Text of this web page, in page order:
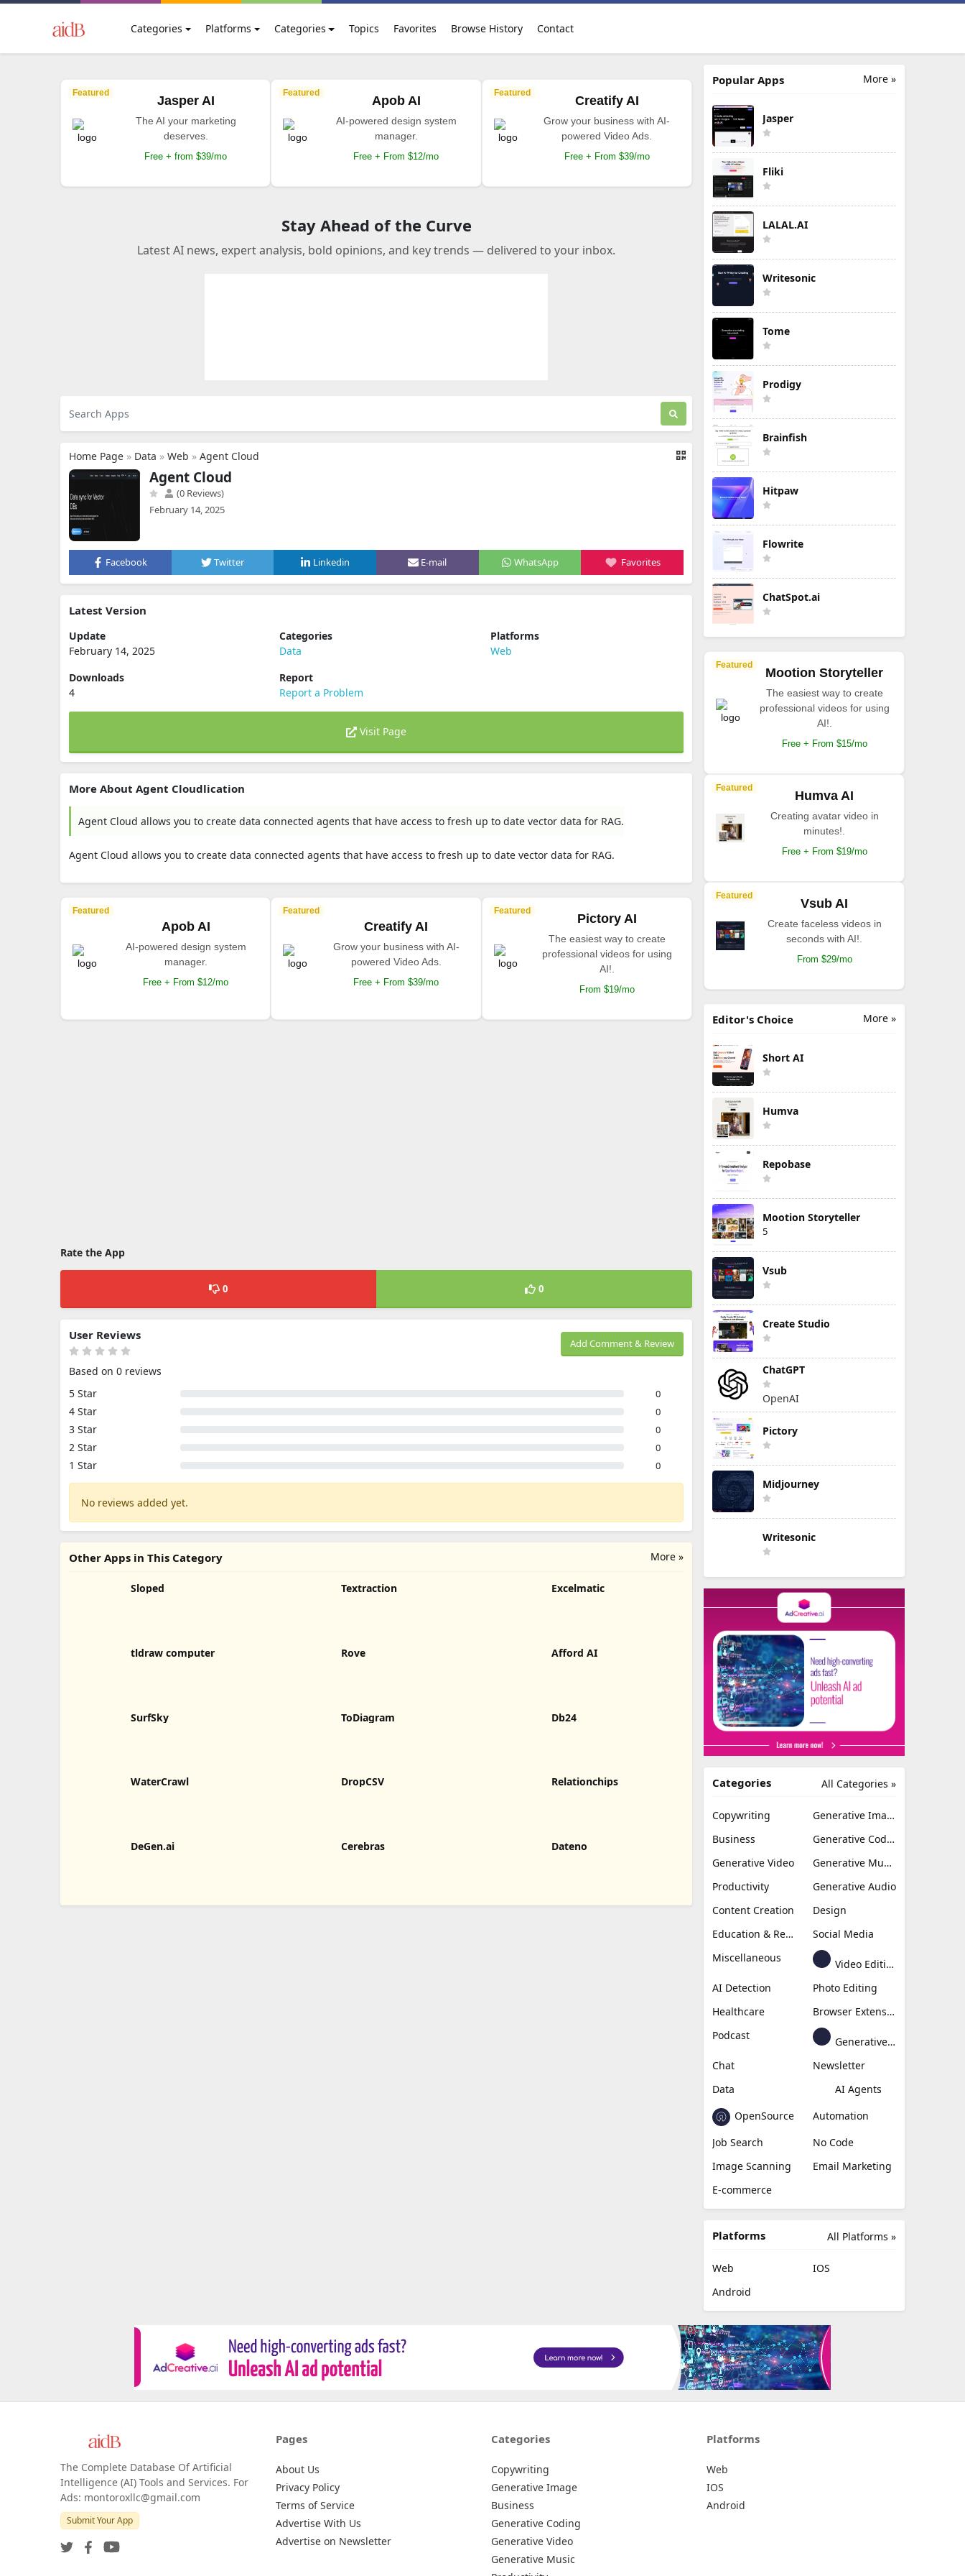
Categories Platforms Categories Topics Favorites Browse History Contact
Featured
Jasper AI
The AI your marketing
deserves.
Free + from $39/mo
Featured
Apob AI
AI-powered design system
manager.
Free + From $12/mo
Featured
Creatify AI
Grow your business with AI-
powered Video Ads.
Free + From $39/mo
Stay Ahead of the Curve
Latest AI news, expert analysis, bold opinions, and key trends — delivered to your inbox.
Home Page » Data » Web » Agent Cloud
Agent Cloud
(0 Reviews)
February 14, 2025
Facebook Twitter Linkedin E-mail WhatsApp Favorites
Latest Version
Update
February 14, 2025
Categories
Data
Platforms
Web
Downloads
4
Report
Report a Problem
Visit Page
More About Agent Cloudlication
Agent Cloud allows you to create data connected agents that have access to fresh up to date vector data for RAG.
Agent Cloud allows you to create data connected agents that have access to fresh up to date vector data for RAG.
Featured
Apob AI
AI-powered design system
manager.
Free + From $12/mo
Featured
Creatify AI
Grow your business with AI-
powered Video Ads.
Free + From $39/mo
Featured
Pictory AI
The easiest way to create
professional videos for using
AI!.
From $19/mo
Rate the App
0 0
Add Comment & Review
User Reviews
Based on 0 reviews
5 Star
0
4 Star 0
3 Star 0
2 Star 0
1 Star 0
No reviews added yet.
More »
Other Apps in This Category
Sloped Textraction Excelmatic
tldraw computer Rove Afford AI
SurfSky ToDiagram Db24
WaterCrawl DropCSV Relationchips
DeGen.ai Cerebras Dateno
More »
Popular Apps
Jasper
Fliki
LALAL.AI
Writesonic
Tome
Prodigy
Brainfish
Hitpaw
Flowrite
ChatSpot.ai
Featured
Mootion Storyteller
The easiest way to create
professional videos for using
AI!.
Free + From $15/mo
Featured
Humva AI
Creating avatar video in
minutes!.
Free + From $19/mo
Featured
Vsub AI
Create faceless videos in
seconds with AI!.
From $29/mo
More »
Editor's Choice
Short AI
Humva
Repobase
Mootion Storyteller
5
Vsub
Create Studio
ChatGPT
OpenAI
Pictory
Midjourney
Writesonic
All Categories »
Categories
Copywriting
Generative Image
Business
Generative Coding
Generative Video
Generative Music
Productivity
Generative Audio
Content Creation
Design
Education & Research
Social Media
Miscellaneous
Video Editing
AI Detection
Photo Editing
Healthcare
Browser Extension
Podcast
Generative Avatar
Chat
Newsletter
Data
AI Agents
OpenSource
Automation
Job Search
No Code
Image Scanning
Email Marketing
E-commerce
All Platforms »
Platforms
Web
IOS
Android
The Complete Database Of Artificial
Intelligence (AI) Tools and Services. For
Ads: montoroxllc@gmail.com
Submit Your App
Pages
About Us
Privacy Policy
Terms of Service
Advertise With Us
Advertise on Newsletter
Categories
Copywriting
Generative Image
Business
Generative Coding
Generative Video
Generative Music
Platforms
Web
IOS
Android